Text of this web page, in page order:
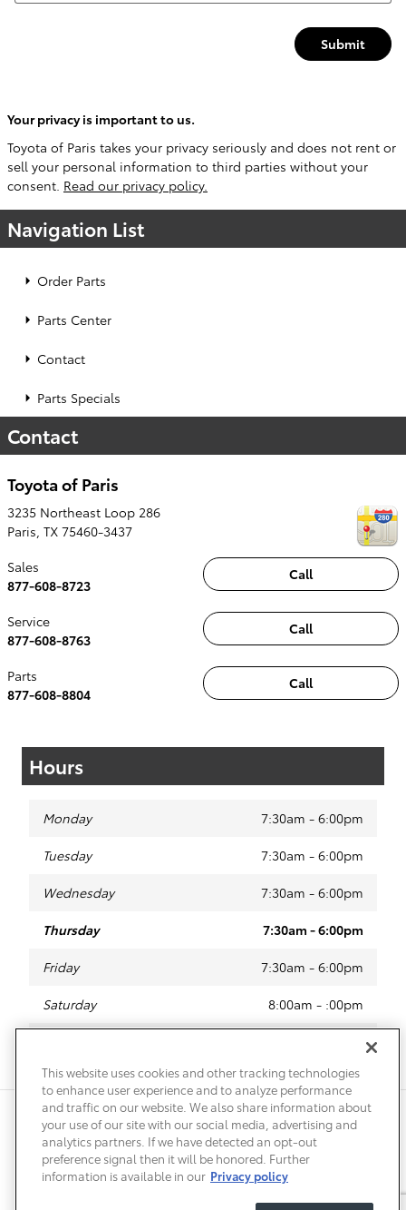
Submit
Your privacy is important to us.
Toyota of Paris takes your privacy seriously and does not rent or
sell your personal information to third parties without your
consent. Read our privacy policy.
Navigation List
Order Parts
Parts Center
Contact
Parts Specials
Contact
Toyota of Paris
3235 Northeast Loop 286
Paris TX 75460-3437
Call
Sales
877-608-8723
Call
Service
877-608-8763
Call
Parts
877-608-8804
Hours
Monday 7:30am - 6:00pm
Tuesday 7:30am - 6:00pm
Wednesday 7:30am - 6:00pm
Thursday 7:30am - 6:00pm
Friday 7:30am - 6:00pm
Saturday 8:00am - :00pm
Privacy Terms of Use Do Not Sell My Info
Sitemap
Accessibility Statement
Safety Recalls & Service Campaigns
Manage Cookies
This website uses cookies and other tracking technologies
to enhance user experience and to analyze performance
and traffic on our website. We also share information about
your use of our site with our social media, advertising and
analytics partners. If we have detected an opt-out
preference signal then it will be honored. Further
information is available in our Privacy policy